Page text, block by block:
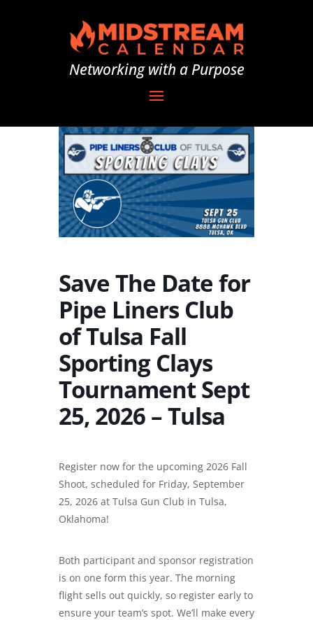
Networking with a Purpose
Save The Date for
Pipe Liners Club
of Tulsa Fall
Sporting Clays
Tournament Sept
25, 2026 – Tulsa
Register now for the upcoming 2026 Fall
Shoot, scheduled for Friday, September
25, 2026 at Tulsa Gun Club in Tulsa,
Oklahoma!
Both participant and sponsor registration
is on one form this year. The morning
flight sells out quickly, so register early to
ensure your team’s spot. We’ll make every